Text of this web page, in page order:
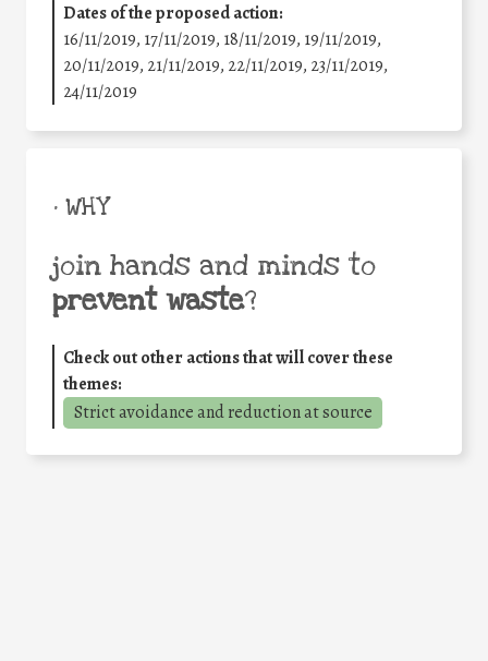
Dates of the proposed action:
16/11/2019, 17/11/2019, 18/11/2019, 19/11/2019,
20/11/2019, 21/11/2019, 22/11/2019, 23/11/2019,
24/11/2019
• WHY
join hands and minds to
prevent waste?
Check out other actions that will cover these
themes:
Strict avoidance and reduction at source